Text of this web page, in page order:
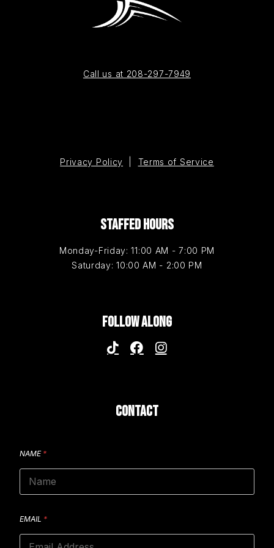
Call us at 208-297-7949
Privacy Policy Terms of Service
STAFFED HOURS
Monday-Friday: 11:00 AM - 7:00 PM
Saturday: 10:00 AM - 2:00 PM
FOLLOW ALONG
CONTACT
NAME *
EMAIL *